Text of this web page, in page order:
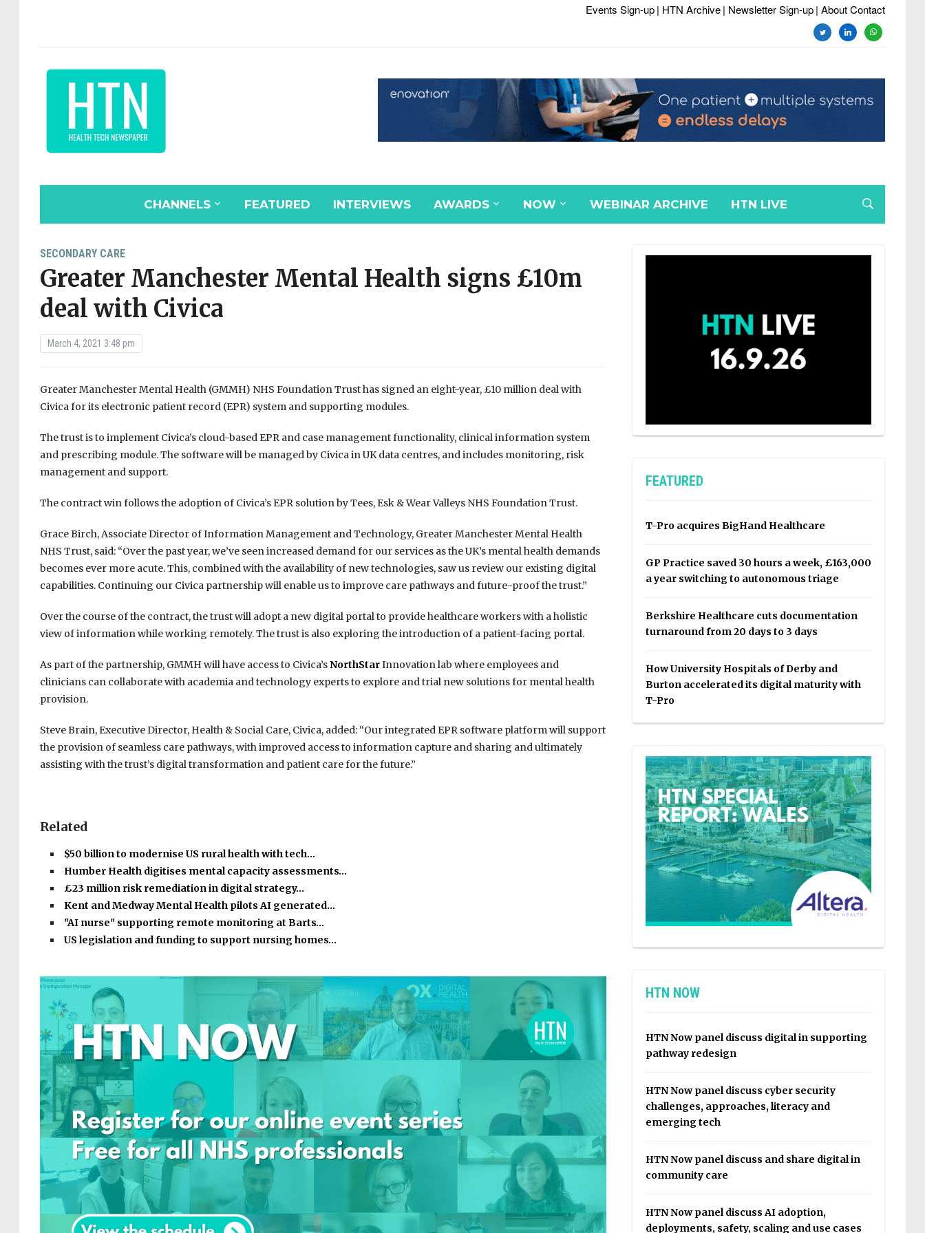
Events Sign-up| HTN Archive| Newsletter Sign-up| About Contact
twitterlinkedinwhatsapp
CHANNELS FEATURED INTERVIEWS AWARDS NOW WEBINAR ARCHIVE HTN LIVE
SECONDARY CARE
Greater Manchester Mental Health signs £10m
deal with Civica
March 4, 2021 3:48 pm
Greater Manchester Mental Health (GMMH) NHS Foundation Trust has signed an eight-year, £10 million deal with
Civica for its electronic patient record (EPR) system and supporting modules.
The trust is to implement Civica’s cloud-based EPR and case management functionality, clinical information system
and prescribing module. The software will be managed by Civica in UK data centres, and includes monitoring, risk
management and support.
The contract win follows the adoption of Civica’s EPR solution by Tees, Esk & Wear Valleys NHS Foundation Trust.
Grace Birch, Associate Director of Information Management and Technology, Greater Manchester Mental Health
NHS Trust, said: “Over the past year, we’ve seen increased demand for our services as the UK’s mental health demands
becomes ever more acute. This, combined with the availability of new technologies, saw us review our existing digital
capabilities. Continuing our Civica partnership will enable us to improve care pathways and future-proof the trust.”
Over the course of the contract, the trust will adopt a new digital portal to provide healthcare workers with a holistic
view of information while working remotely. The trust is also exploring the introduction of a patient-facing portal.
As part of the partnership, GMMH will have access to Civica’sNorthStarInnovation lab where employees and
clinicians can collaborate with academia and technology experts to explore and trial new solutions for mental health
provision.
Steve Brain, Executive Director, Health & Social Care, Civica, added: “Our integrated EPR software platform will support
the provision of seamless care pathways, with improved access to information capture and sharing and ultimately
assisting with the trust’s digital transformation and patient care for the future.”
Related
$50 billion to modernise US rural health with tech…
Humber Health digitises mental capacity assessments…
£23 million risk remediation in digital strategy…
Kent and Medway Mental Health pilots AI generated…
"AI nurse" supporting remote monitoring at Barts…
US legislation and funding to support nursing homes…
FEATURED
T-Pro acquires BigHand Healthcare
GP Practice saved 30 hours a week, £163,000
a year switching to autonomous triage
Berkshire Healthcare cuts documentation
turnaround from 20 days to 3 days
How University Hospitals of Derby and
Burton accelerated its digital maturity with
T-Pro
HTN NOW
HTN Now panel discuss digital in supporting
pathway redesign
HTN Now panel discuss cyber security
challenges, approaches, literacy and
emerging tech
HTN Now panel discuss and share digital in
community care
HTN Now panel discuss AI adoption,
deployments, safety, scaling and use cases